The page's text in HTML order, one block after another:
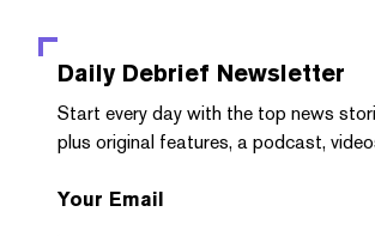
Daily Debrief Newsletter
Start every day with the top news
plus original features, a podcast,
Your Email